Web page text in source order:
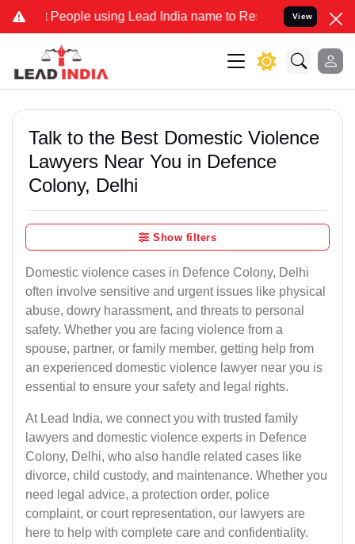
using Lead India name to Resolve your Legal cases
View
Talk to the Best Domestic Violence
Lawyers Near You in Defence
Colony, Delhi
Show filters
Domestic violence cases in Defence Colony, Delhi
often involve sensitive and urgent issues like physical
abuse, dowry harassment, and threats to personal
safety. Whether you are facing violence from a
spouse, partner, or family member, getting help from
an experienced domestic violence lawyer near you is
essential to ensure your safety and legal rights.
At Lead India, we connect you with trusted family
lawyers and domestic violence experts in Defence
Colony, Delhi, who also handle related cases like
divorce, child custody, and maintenance. Whether you
need legal advice, a protection order, police
complaint, or court representation, our lawyers are
here to help with complete care and confidentiality.